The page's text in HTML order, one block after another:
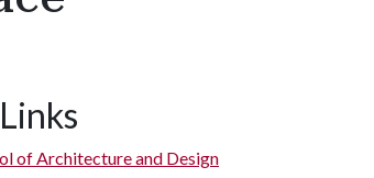
of Architecture and Design